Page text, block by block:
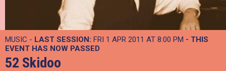
MUSIC - LAST SESSION: FRI 1 APR 2011 AT 8:00 PM - THIS
EVENT HAS NOW PASSED
52 Skidoo